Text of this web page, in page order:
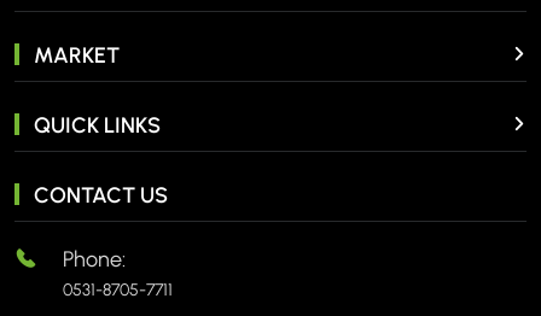
MARKET
QUICK LINKS
CONTACT US
Phone:
0531-8705-7711